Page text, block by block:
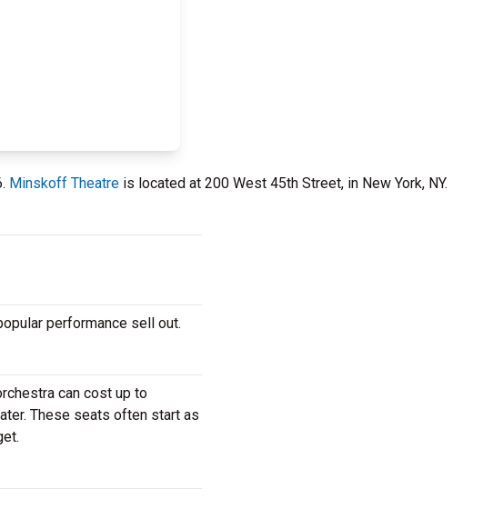
Minskoff Theatre is located at 200 West 45th Street, in New York, NY.
performance sell out.
can cost up to
These seats often start as